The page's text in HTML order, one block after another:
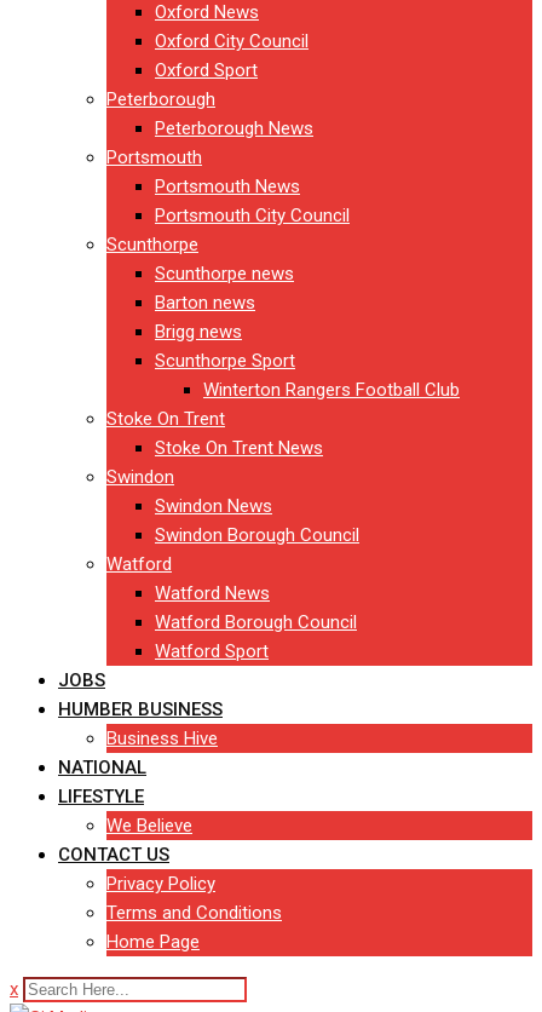
Oxford News
Oxford City Council
Oxford Sport
Peterborough
Peterborough News
Portsmouth
Portsmouth News
Portsmouth City Council
Scunthorpe
Scunthorpe news
Barton news
Brigg news
Scunthorpe Sport
Winterton Rangers Football Club
Stoke On Trent
Stoke On Trent News
Swindon
Swindon News
Swindon Borough Council
Watford
Watford News
Watford Borough Council
Watford Sport
JOBS
HUMBER BUSINESS
Business Hive
NATIONAL
LIFESTYLE
We Believe
CONTACT US
Privacy Policy
Terms and Conditions
Home Page
x